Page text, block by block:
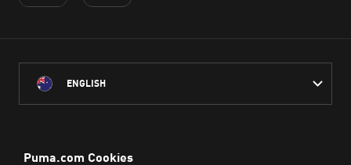
ENGLISH
throughout Australia